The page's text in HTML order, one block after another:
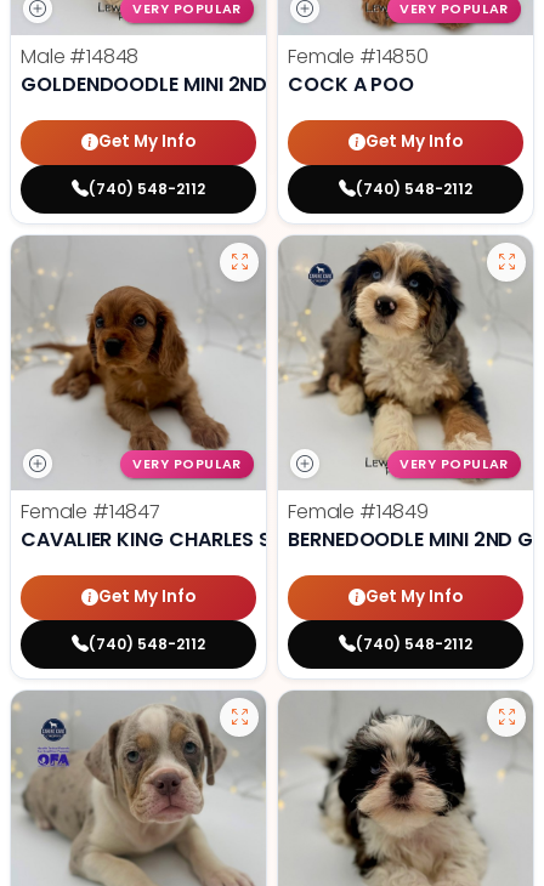
VERY POPULAR
Male #14848
GOLDENDOODLE MINI 2ND GEN
Get My Info
(740) 548-2112
VERY POPULAR
Female #14850
COCK A POO
Get My Info
(740) 548-2112
VERY POPULAR
Female #14847
CAVALIER KING CHARLES SPANIEL
Get My Info
(740) 548-2112
VERY POPULAR
Female #14849
BERNEDOODLE MINI 2ND
Get My Info
(740) 548-2112